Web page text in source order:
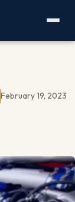
February 19, 2023